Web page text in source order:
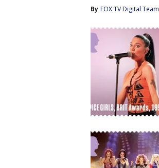
By FOX TV Digital Team